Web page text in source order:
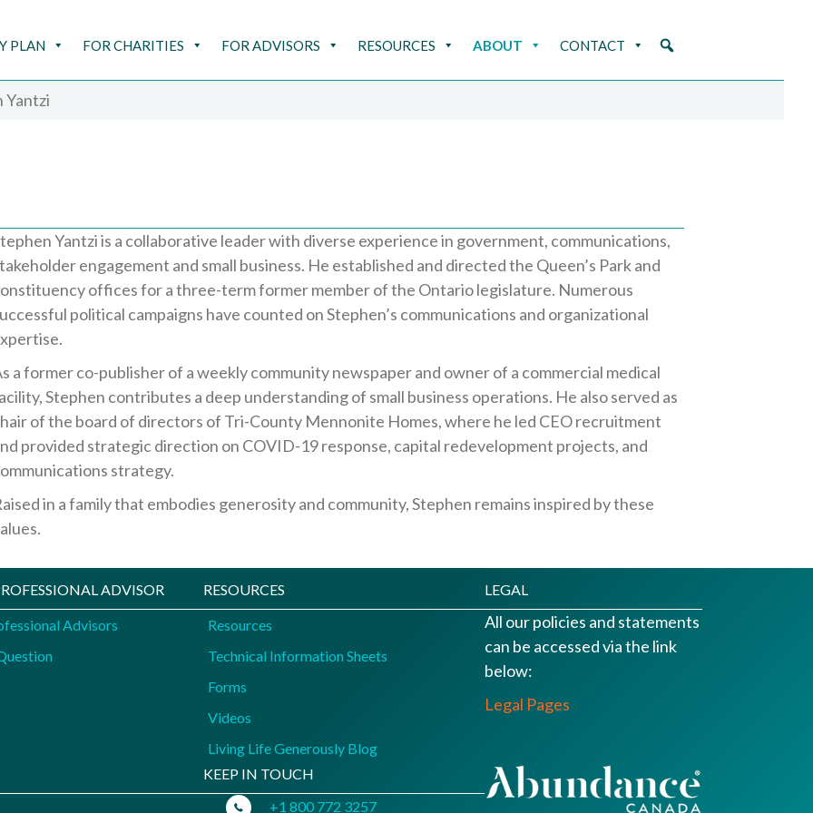
PLAN FOR CHARITIES FOR ADVISORS RESOURCES ABOUT CONTACT
Yantzi
Yantzi is a collaborative leader with diverse experience in government, communications,
engagement and small business. He established and directed the Queen’s Park and
offices for a three-term former member of the Ontario legislature. Numerous
political campaigns have counted on Stephen’s communications and organizational
a former co-publisher of a weekly community newspaper and owner of a commercial medical
Stephen contributes a deep understanding of small business operations. He also served as
of the board of directors of Tri-County Mennonite Homes, where he led CEO recruitment
provided strategic direction on COVID-19 response, capital redevelopment projects, and
strategy.
in a family that embodies generosity and community, Stephen remains inspired by these
ADVISOR
Advisors
RESOURCES
Resources
Technical Information Sheets
Forms
Videos
Living Life Generously Blog
LEGAL
All our policies and statements
can be accessed via the link
below:
Legal Pages
KEEP IN TOUCH
+1 800 772 3257